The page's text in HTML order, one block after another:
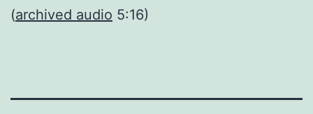
(archived audio 5:16)